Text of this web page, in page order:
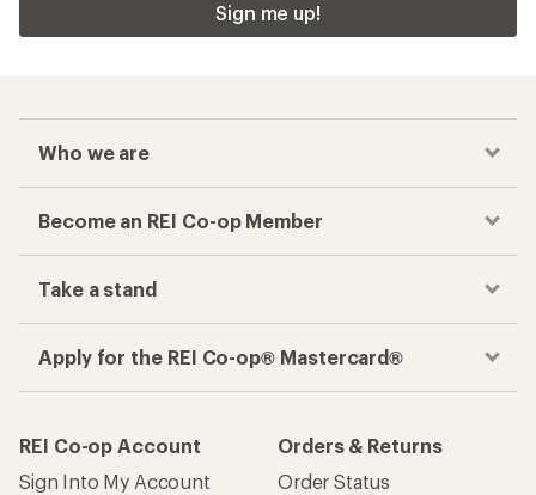
Sign me up!
Who we are
Become an REI Co-op Member
Take a stand
Apply for the REI Co-op® Mastercard®
REI Co-op Account
Sign Into My Account
Orders & Returns
Order Status